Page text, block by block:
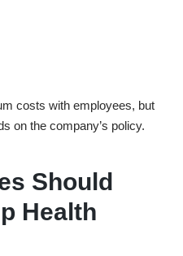
costs with employees, but
on the company’s policy.
Should
Health